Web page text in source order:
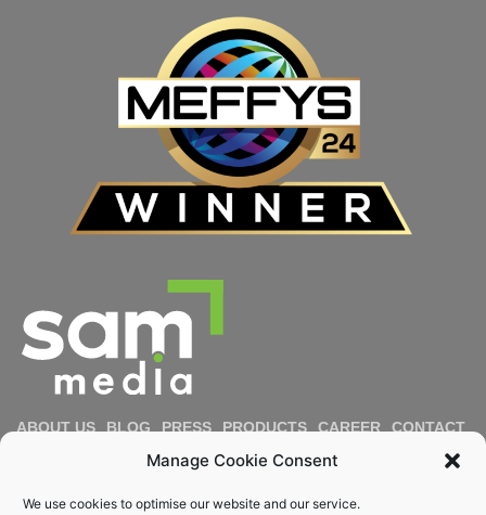
Manage Cookie Consent
We use cookies to optimise our website and our service.
ABOUT US BLOG PRESS PRODUCTS CAREER
CONTACT
PRIVACY POLICY
COOKIE POLICY
DIVERSITY & INCLUSION